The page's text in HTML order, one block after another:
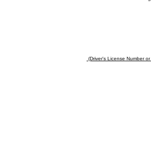
(Driver's License Number